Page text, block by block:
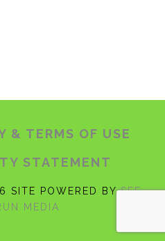
& TERMS OF USE
STATEMENT
SITE POWERED BYSEE
MEDIA